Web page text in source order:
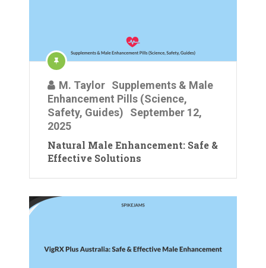
M. Taylor Supplements & Male
Enhancement Pills (Science,
Safety, Guides)
September 12,
2025
Natural Male Enhancement: Safe &
Effective Solutions